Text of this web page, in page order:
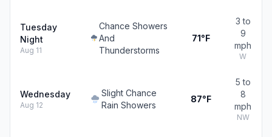
Tuesday
Night
Aug 11
Chance Showers
And
Thunderstorms
71°F
3 to
9
mph
W
Wednesday
Aug 12
Slight Chance
Rain Showers
87°F
5 to
8
mph
NW